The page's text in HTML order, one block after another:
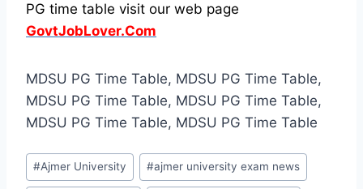
PG time table visit our web page
GovtJobLover.Com
MDSU PG Time Table, MDSU PG Time Table,
MDSU PG Time Table, MDSU PG Time Table,
MDSU PG Time Table, MDSU PG Time Table
Post
Tags:
#Ajmer University #ajmer university exam news